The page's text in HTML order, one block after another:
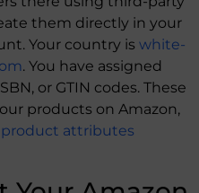
them directly in your
Your country is white-
. You have assigned
or GTIN codes. These
products on Amazon,
product attributes